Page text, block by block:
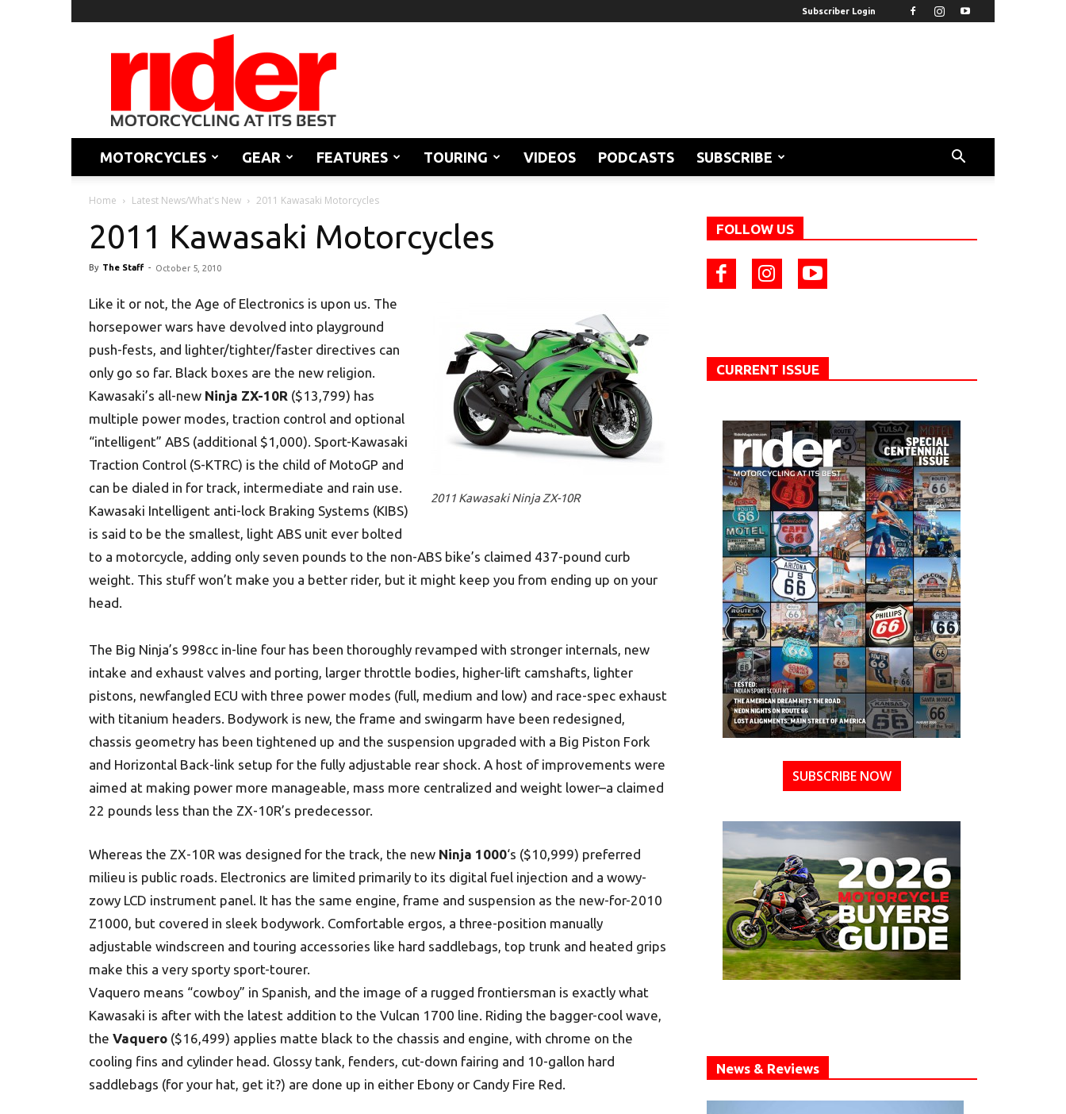
Subscriber Login
Rider
Magazine
MOTORCYCLES GEAR FEATURES TOURING VIDEOS PODCASTS SUBSCRIBE
Home Latest News/What's New 2011 Kawasaki Motorcycles
2011 Kawasaki Motorcycles
By The Staff - October 5, 2010
2011 Kawasaki Ninja ZX-10R
Like it or not, the Age of Electronics is upon us. The
horsepower wars have devolved into playground
push-fests, and lighter/tighter/faster directives can
only go so far. Black boxes are the new religion.
Kawasaki’s all-new Ninja ZX-10R ($13,799) has
multiple power modes, traction control and optional
“intelligent” ABS (additional $1,000). Sport-Kawasaki
Traction Control (S-KTRC) is the child of MotoGP and
can be dialed in for track, intermediate and rain use.
Kawasaki Intelligent anti-lock Braking Systems (KIBS)
is said to be the smallest, light ABS unit ever bolted
to a motorcycle, adding only seven pounds to the non-ABS bike’s claimed 437-pound curb
weight. This stuff won’t make you a better rider, but it might keep you from ending up on your
head.
The Big Ninja’s 998cc in-line four has been thoroughly revamped with stronger internals, new
intake and exhaust valves and porting, larger throttle bodies, higher-lift camshafts, lighter
pistons, newfangled ECU with three power modes (full, medium and low) and race-spec exhaust
with titanium headers. Bodywork is new, the frame and swingarm have been redesigned,
chassis geometry has been tightened up and the suspension upgraded with a Big Piston Fork
and Horizontal Back-link setup for the fully adjustable rear shock. A host of improvements were
aimed at making power more manageable, mass more centralized and weight lower–a claimed
22 pounds less than the ZX-10R’s predecessor.
Whereas the ZX-10R was designed for the track, the new Ninja 1000‘s ($10,999) preferred
milieu is public roads. Electronics are limited primarily to its digital fuel injection and a wowy-
zowy LCD instrument panel. It has the same engine, frame and suspension as the new-for-2010
Z1000, but covered in sleek bodywork. Comfortable ergos, a three-position manually
adjustable windscreen and touring accessories like hard saddlebags, top trunk and heated grips
make this a very sporty sport-tourer.
Vaquero means “cowboy” in Spanish, and the image of a rugged frontiersman is exactly what
Kawasaki is after with the latest addition to the Vulcan 1700 line. Riding the bagger-cool wave,
the Vaquero ($16,499) applies matte black to the chassis and engine, with chrome on the
cooling fins and cylinder head. Glossy tank, fenders, cut-down fairing and 10-gallon hard
saddlebags (for your hat, get it?) are done up in either Ebony or Candy Fire Red.
FOLLOW US
CURRENT ISSUE
SUBSCRIBE NOW
News & Reviews